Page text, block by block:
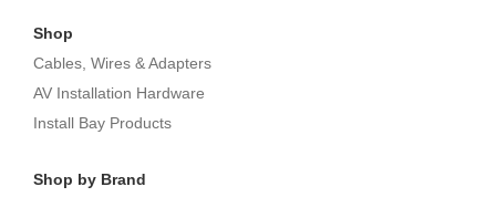
Shop
Cables, Wires & Adapters
AV Installation Hardware
Install Bay Products
Shop by Brand